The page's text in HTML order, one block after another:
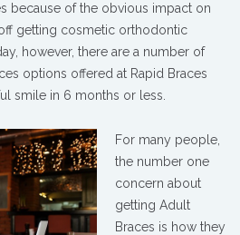
because of the obvious impact on
getting cosmetic orthodontic
however, there are a number of
options offered at Rapid Braces
smile in 6 months or less.
For many people,
the number one
concern about
getting Adult
Braces is how they